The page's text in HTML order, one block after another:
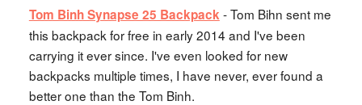
Tom Binh Synapse 25 Backpack- Tom Bihn sent me
this backpack for free in early 2014 and I've been
carrying it ever since. I've even looked for new
backpacks multiple times, I have never, ever found a
better one than the Tom Binh.